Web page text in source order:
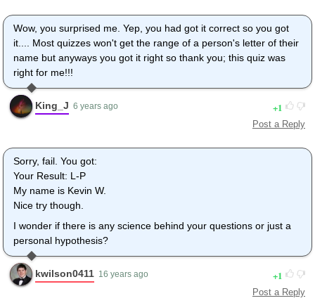
Wow, you surprised me. Yep, you had got it correct so you got
it.... Most quizzes won't get the range of a person's letter of their
name but anyways you got it right so thank you; this quiz was
right for me!!!
King_J 6 years ago 1
Post a Reply
Sorry, fail. You got:
Your Result: L-P
My name is Kevin W.
Nice try though.
I wonder if there is any science behind your questions or just a
personal hypothesis?
kwilson0411 16 years ago 1
Post a Reply